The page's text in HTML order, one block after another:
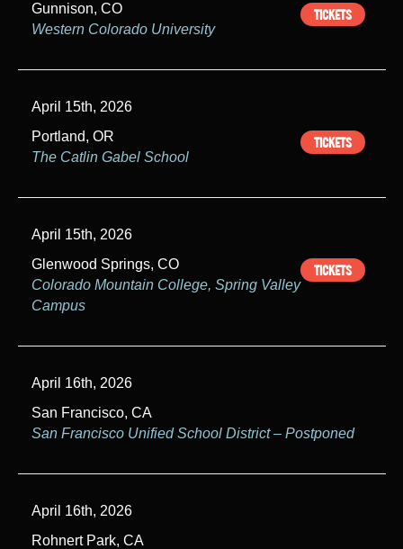
Gunnison, CO
Western Colorado University
TICKETS
April 15th, 2026
Portland, OR
The Catlin Gabel School
TICKETS
April 15th, 2026
Glenwood Springs, CO
Colorado Mountain College, Spring Valley
Campus
TICKETS
April 16th, 2026
San Francisco, CA
San Francisco Unified School District – Postponed
April 16th, 2026
Rohnert Park, CA